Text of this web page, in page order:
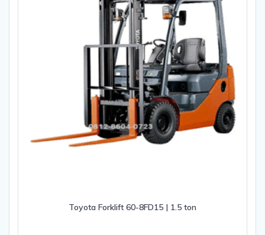
Toyota Forklift 60-8FD15 | 1.5 ton